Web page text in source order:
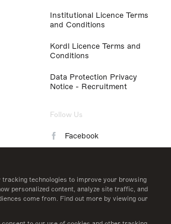
tracking technologies to improve your browsing
personalized content, analyze site traffic, and
come from. Find out more by viewing our
Institutional Licence Terms
and Conditions
Kordl Licence Terms and
Conditions
Data Protection Privacy
Notice - Recruitment
Follow Us
Facebook
LinkedIn
Twitter